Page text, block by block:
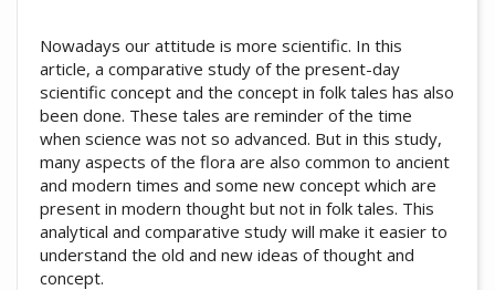
Nowadays our attitude is more scientific. In this
article, a comparative study of the present-day
scientific concept and the concept in folk tales has also
been done. These tales are reminder of the time
when science was not so advanced. But in this study,
many aspects of the flora are also common to ancient
and modern times and some new concept which are
present in modern thought but not in folk tales. This
analytical and comparative study will make it easier to
understand the old and new ideas of thought and
concept.